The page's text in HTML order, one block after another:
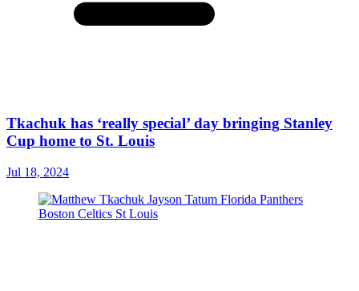
Tkachuk has ‘really special’ day bringing Stanley
Cup home to St. Louis
Jul 18, 2024